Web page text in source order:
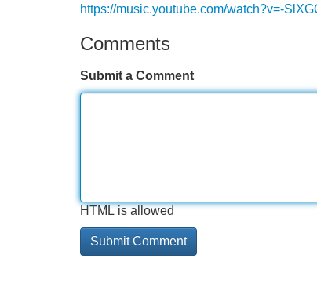
https://music.youtube.com/watch?v=-
Comments
Submit a Comment
HTML is allowed